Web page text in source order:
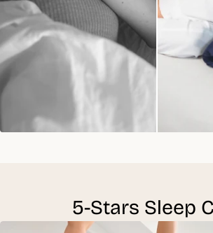
5-Stars Sleep